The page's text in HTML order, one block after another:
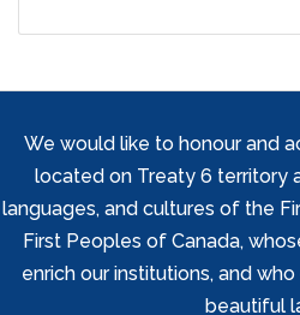
We would like to honour and
located on Treaty 6 territory
languages, and cultures of the
First Peoples of Canada,
enrich our institutions, and
beautiful